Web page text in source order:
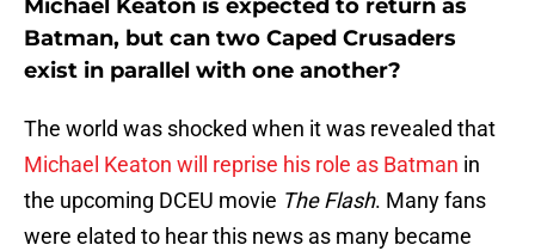
Michael Keaton is expected to return as
Batman, but can two Caped Crusaders
exist in parallel with one another?
The world was shocked when it was revealed that
Michael Keaton will reprise his role as Batman in
the upcoming DCEU movie The Flash. Many fans
were elated to hear this news as many became